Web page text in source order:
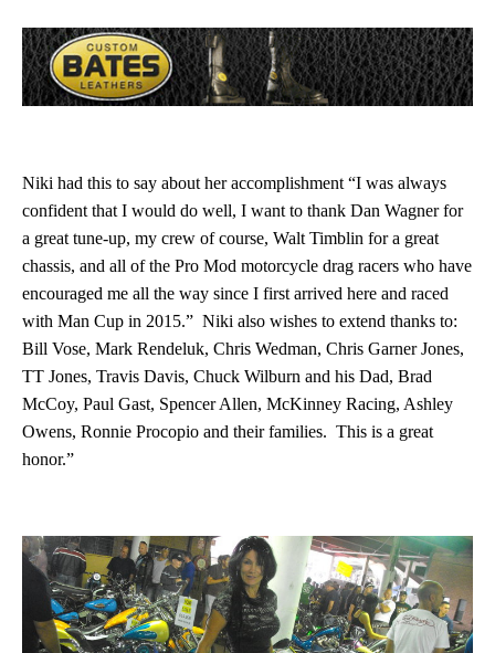
Niki had this to say about her accomplishment “I was always
confident that I would do well, I want to thank Dan Wagner for
a great tune-up, my crew of course, Walt Timblin for a great
chassis, and all of the Pro Mod motorcycle drag racers who have
encouraged me all the way since I first arrived here and raced
with Man Cup in 2015.” Niki also wishes to extend thanks to:
Bill Vose, Mark Rendeluk, Chris Wedman, Chris Garner Jones,
TT Jones, Travis Davis, Chuck Wilburn and his Dad, Brad
McCoy, Paul Gast, Spencer Allen, McKinney Racing, Ashley
Owens, Ronnie Procopio and their families. This is a great
honor.”